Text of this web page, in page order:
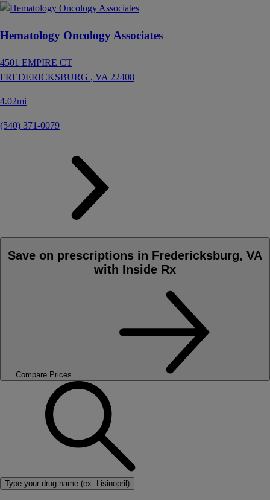
Hematology Oncology Associates
4501 EMPIRE CT
FREDERICKSBURG , VA 22408
4.02mi
(540) 371-0079
Save on prescriptions in Fredericksburg, VA
with Inside Rx
Compare Prices
Type your drug name (ex. Lisinopril)